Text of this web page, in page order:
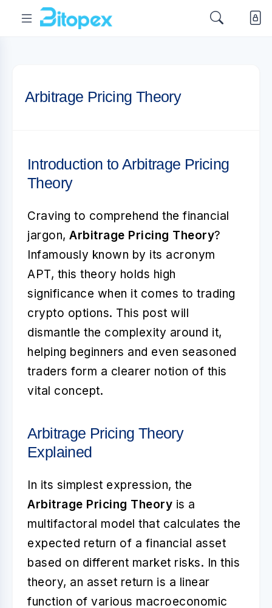
Arbitrage Pricing Theory
Introduction to Arbitrage Pricing
Theory
Craving to comprehend the financial
jargon, Arbitrage Pricing Theory?
Infamously known by its acronym
APT, this theory holds high
significance when it comes to trading
crypto options. This post will
dismantle the complexity around it,
helping beginners and even seasoned
traders form a clearer notion of this
vital concept.
Arbitrage Pricing Theory
Explained
In its simplest expression, the
Arbitrage Pricing Theory is a
multifactoral model that calculates the
expected return of a financial asset
based on different market risks. In this
theory, an asset return is a linear
function of various macroeconomic